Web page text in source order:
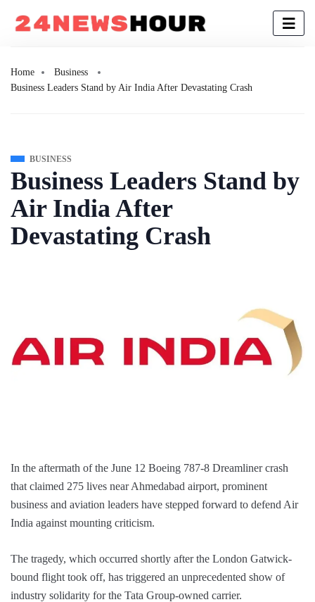
Home
Business
Business Leaders Stand by Air India After Devastating Crash
BUSINESS
Business Leaders Stand by
Air India After
Devastating Crash
In the aftermath of the June 12 Boeing 787-8 Dreamliner crash
that claimed 275 lives near Ahmedabad airport, prominent
business and aviation leaders have stepped forward to defend Air
India against mounting criticism.
The tragedy, which occurred shortly after the London Gatwick-
bound flight took off, has triggered an unprecedented show of
industry solidarity for the Tata Group-owned carrier.